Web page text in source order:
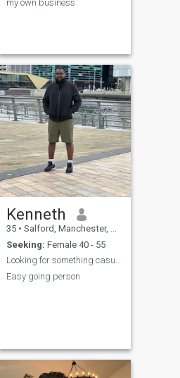
my own business
Kenneth
35 • Salford, Manchester, United Kingdom
Seeking: Female 40 - 55
Looking for something casual
Easy going person